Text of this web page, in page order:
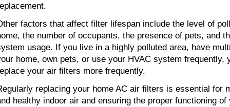
factors that affect filter lifespan include the level of
the number of occupants, the presence of pets, and
usage. If you live in a highly polluted area, have
home, own pets, or use your HVAC system frequently,
your air filters more frequently.
replacing your home AC air filters is essential for
healthy indoor air and ensuring the proper functioning of